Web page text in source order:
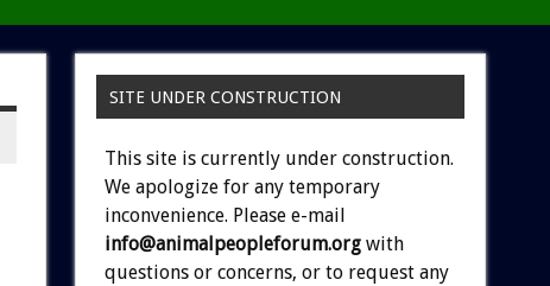
SITE UNDER CONSTRUCTION
This site is currently under construction.
We apologize for any temporary
inconvenience. Please e-mail
info@animalpeopleforum.org with
questions or concerns, or to request any